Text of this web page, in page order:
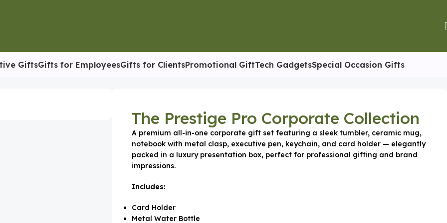
GiftsGifts for EmployeesGifts for ClientsPromotional GiftTech GadgetsSpecial Occasion Gifts
The Prestige Pro Corporate Collection
A premium all-in-one corporate gift set featuring a sleek tumbler, ceramic mug,
notebook with metal clasp, executive pen, keychain, and card holder — elegantly
packed in a luxury presentation box, perfect for professional gifting and brand
impressions.
Includes:
Card Holder
Metal Water Bottle